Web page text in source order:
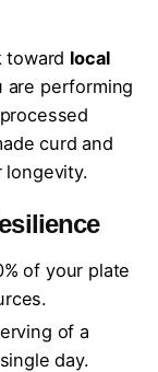
toward local
are performing
curd and
longevity.
of your plate
of a
day.